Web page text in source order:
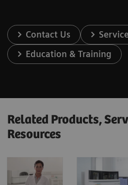
Contact Us
Education & Training
Related Products,
Resources